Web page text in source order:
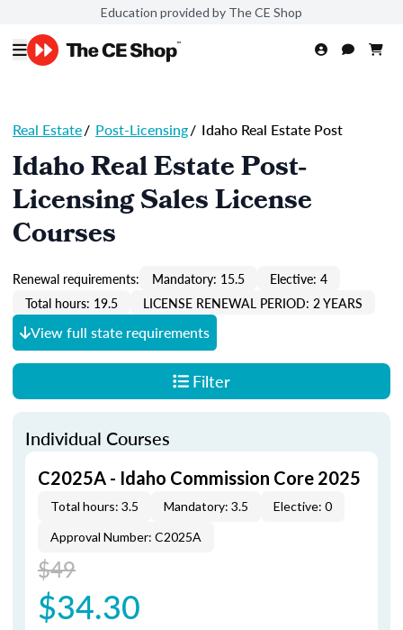
Education provided by The CE Shop
Real Estate/ Post-Licensing/ Idaho Real Estate Post
Idaho Real Estate Post-
Licensing Sales License
Courses
Renewal requirements: Mandatory: 15.5
Elective: 4
Total hours: 19.5
LICENSE RENEWAL PERIOD: 2 YEARS
View full state requirements
Filter
Individual Courses
C2025A - Idaho Commission Core 2025
Total hours: 3.5 Mandatory: 3.5
Elective: 0
Approval Number: C2025A
$49
$34.30